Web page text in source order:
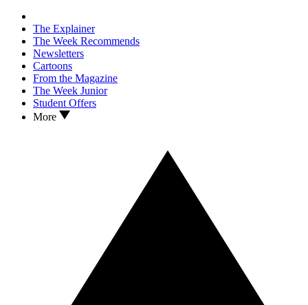
The Explainer
The Week Recommends
Newsletters
Cartoons
From the Magazine
The Week Junior
Student Offers
More